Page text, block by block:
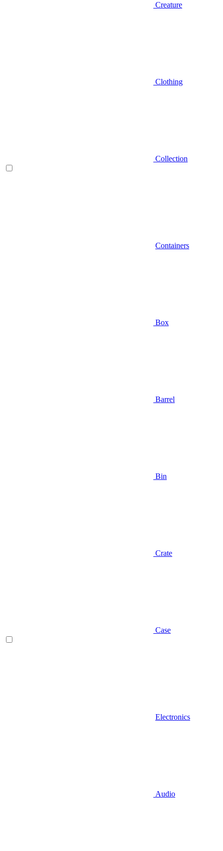
Creature
Clothing
Collection
Containers
Box
Barrel
Bin
Crate
Case
Electronics
Audio